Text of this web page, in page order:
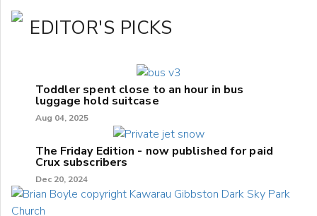
EDITOR'S PICKS
Toddler spent close to an hour in bus
luggage hold suitcase
Aug 04, 2025
The Friday Edition - now published for paid
Crux subscribers
Dec 20, 2024